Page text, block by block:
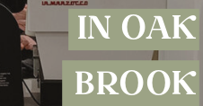
IN OAK
BROOK